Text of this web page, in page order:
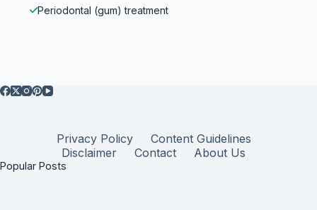
Periodontal (gum) treatment
Privacy Policy
Content Guidelines
Disclaimer
Contact About Us
Popular Posts